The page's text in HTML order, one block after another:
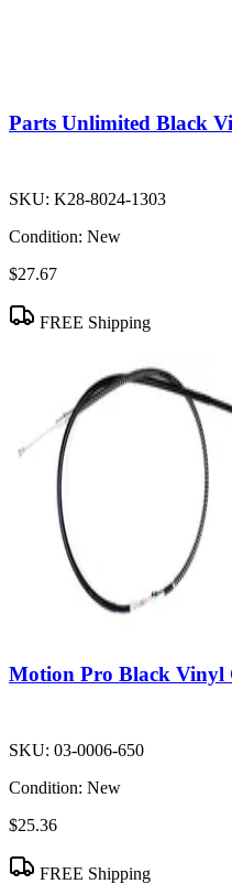
Parts Unlimited Black
SKU: K28-8024-1303
Condition: New
$27.67
FREE Shipping
Motion Pro Black Vinyl
SKU: 03-0006-650
Condition: New
$25.36
FREE Shipping